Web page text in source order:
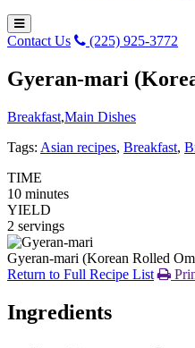
Contact Us (225) 925-3772
Gyeran-mari
Breakfast,Main Dishes
Tags: Asian recipes, Breakfast,
TIME
10 minutes
YIELD
2 servings
Gyeran-mari (Korean Rolled
Return to Full Recipe List
Ingredients